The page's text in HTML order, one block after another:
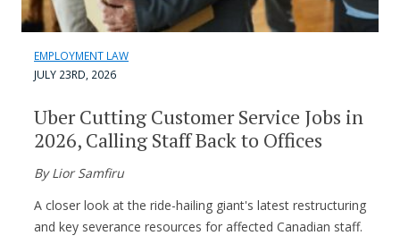
EMPLOYMENT LAW
JULY 23RD, 2026
Uber Cutting Customer Service Jobs in
2026, Calling Staff Back to Offices
By Lior Samfiru
A closer look at the ride-hailing giant's latest restructuring
and key severance resources for affected Canadian staff.